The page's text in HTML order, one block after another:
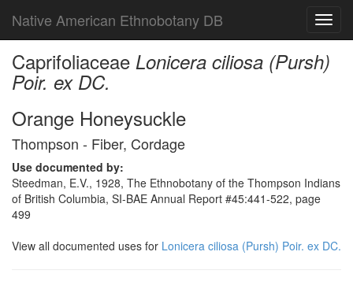
Native American Ethnobotany DB
Caprifoliaceae Lonicera ciliosa (Pursh)
Poir. ex DC.
Orange Honeysuckle
Thompson - Fiber, Cordage
Use documented by:
Steedman, E.V., 1928, The Ethnobotany of the Thompson Indians
of British Columbia, SI-BAE Annual Report #45:441-522, page
499
View all documented uses for Lonicera ciliosa (Pursh) Poir. ex DC.